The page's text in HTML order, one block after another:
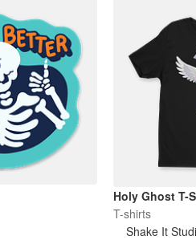
Holy Ghost T-
T-shirts
Shake It